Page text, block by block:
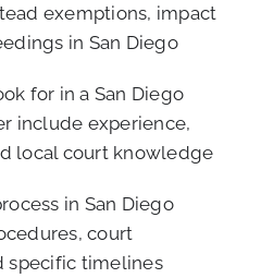
exemptions, impact
in San Diego
for in a San Diego
include experience,
local court knowledge
in San Diego
court
specific timelines